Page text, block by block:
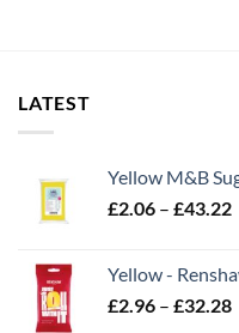
LATEST
Yellow M&B
£2.06 – £43.22
Yellow -
£2.96 – £32.28